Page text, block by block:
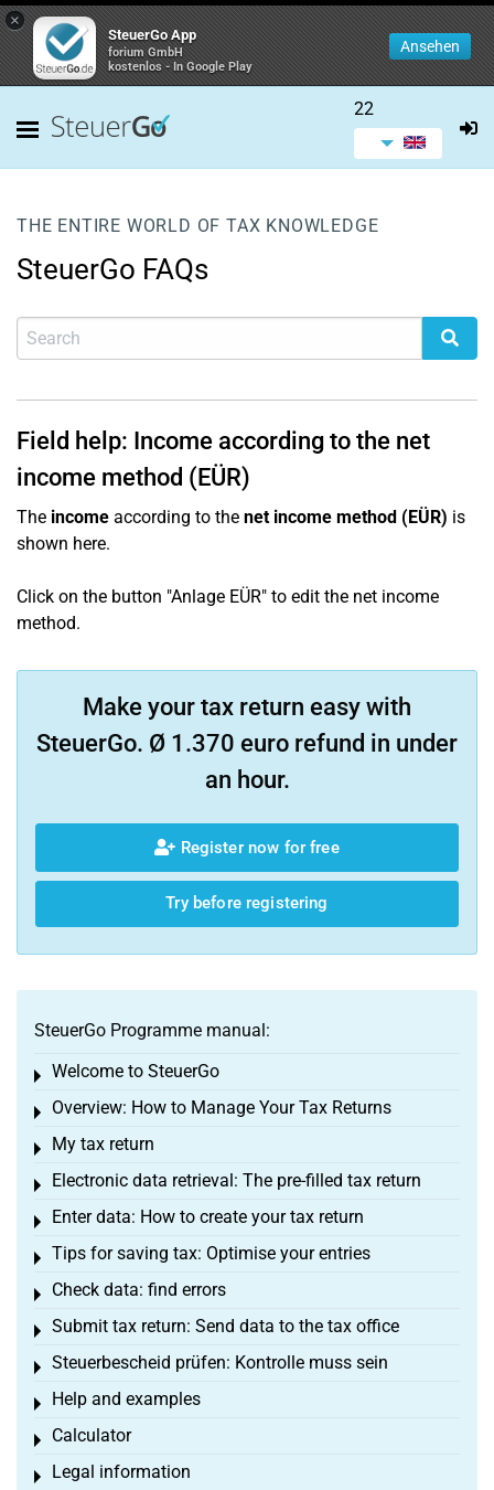
×
SteuerGo App
forium GmbH
kostenlos - In Google Play
Ansehen
22
THE ENTIRE WORLD OF TAX KNOWLEDGE
SteuerGo FAQs
Field help: Income according to the net
income method (EÜR)
The income according to the net income method (EÜR) is
shown here.
Click on the button "Anlage EÜR" to edit the net income
method.
Make your tax return easy with
SteuerGo. Ø 1.370 euro refund in under
an hour.
Register now for free
Try before registering
SteuerGo Programme manual:
Welcome to SteuerGo
Toggle menu
Overview: How to Manage Your Tax Returns
Toggle menu
My tax return
Toggle menu
Electronic data retrieval: The pre-filled tax return
Toggle menu
Enter data: How to create your tax return
Toggle menu
Tips for saving tax: Optimise your entries
Toggle menu
Check data: find errors
Toggle menu
Submit tax return: Send data to the tax office
Toggle menu
Steuerbescheid prüfen: Kontrolle muss sein
Toggle menu
Help and examples
Toggle menu
Calculator
Toggle menu
Legal information
Toggle menu